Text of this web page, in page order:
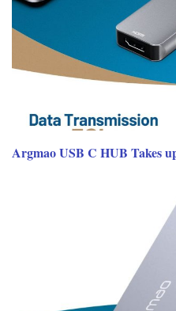
Argmao USB C HUB Takes